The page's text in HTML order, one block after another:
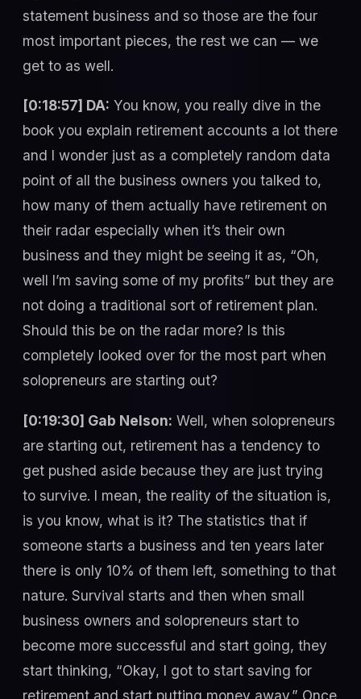
statement business and so those are the four
most important pieces, the rest we can — we
get to as well.
[0:18:57] DA: You know, you really dive in the
book you explain retirement accounts a lot there
and I wonder just as a completely random data
point of all the business owners you talked to,
how many of them actually have retirement on
their radar especially when it’s their own
business and they might be seeing it as, “Oh,
well I’m saving some of my profits” but they are
not doing a traditional sort of retirement plan.
Should this be on the radar more? Is this
completely looked over for the most part when
solopreneurs are starting out?
[0:19:30] Gab Nelson: Well, when solopreneurs
are starting out, retirement has a tendency to
get pushed aside because they are just trying
to survive. I mean, the reality of the situation is,
is you know, what is it? The statistics that if
someone starts a business and ten years later
there is only 10% of them left, something to that
nature. Survival starts and then when small
business owners and solopreneurs start to
become more successful and start going, they
start thinking, “Okay, I got to start saving for
retirement and start putting money away.” Once